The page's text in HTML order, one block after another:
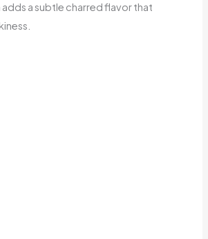
a subtle charred flavor that